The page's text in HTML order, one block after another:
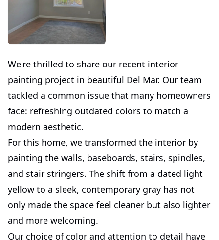
We're thrilled to share our recent interior
painting project in beautiful Del Mar. Our team
tackled a common issue that many homeowners
face: refreshing outdated colors to match a
modern aesthetic.
For this home, we transformed the interior by
painting the walls, baseboards, stairs, spindles,
and stair stringers. The shift from a dated light
yellow to a sleek, contemporary gray has not
only made the space feel cleaner but also lighter
and more welcoming.
Our choice of color and attention to detail have